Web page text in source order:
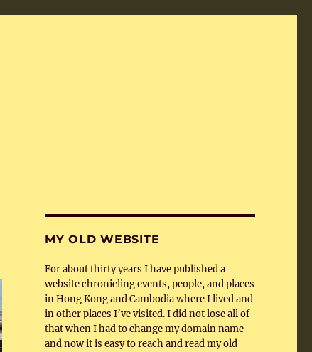
MY OLD WEBSITE
For about thirty years I have published a
website chronicling events, people, and places
in Hong Kong and Cambodia where I lived and
in other places I’ve visited. I did not lose all of
that when I had to change my domain name
and now it is easy to reach and read my old